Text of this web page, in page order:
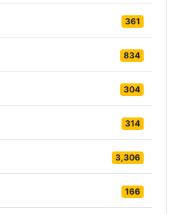
361
834
304
314
3,306
166